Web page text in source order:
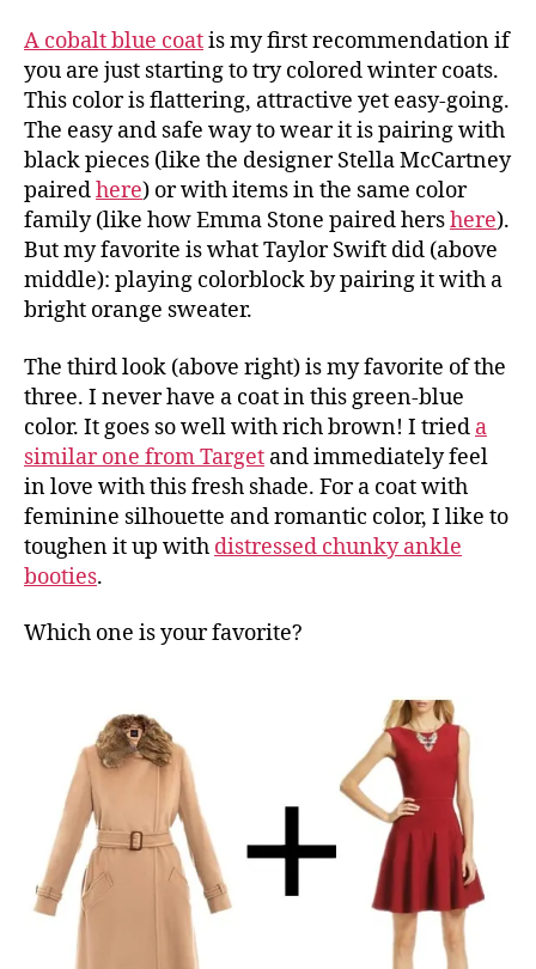
A cobalt blue coatis my first recommendation if
you are just starting to try colored winter coats.
This color is flattering, attractive yet easy-going.
The easy and safe way to wear it is pairing with
black pieces (like the designer Stella McCartney
pairedhere) or with items in the same color
family (like how Emma Stone paired hershere).
But my favorite is what Taylor Swift did (above
middle): playing colorblock by pairing it with a
bright orange sweater.
The third look (above right) is my favorite of the
three. I never have a coat in this green-blue
color. It goes so well with rich brown! I tried a
similar one from Target and immediately feel
in love with this fresh shade. For a coat with
feminine silhouette and romantic color, I like to
toughen it up with distressed chunky ankle
booties.
Which one is your favorite?